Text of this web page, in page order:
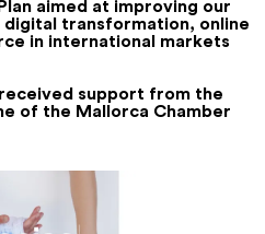
aimed at improving our
transformation, online
in international markets
support from the
of the Mallorca Chamber